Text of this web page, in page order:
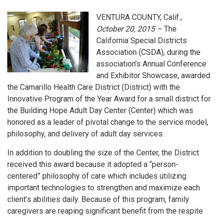
VENTURA COUNTY, Calif.,
October 20, 2015 – The
California Special Districts
Association (CSDA), during the
association’s Annual Conference
and Exhibitor Showcase, awarded
the Camarillo Health Care District (District) with the
Innovative Program of the Year Award for a small district for
the Building Hope Adult Day Center (Center) which was
honored as a leader of pivotal change to the service model,
philosophy, and delivery of adult day services.
In addition to doubling the size of the Center, the District
received this award because it adopted a “person-
centered” philosophy of care which includes utilizing
important technologies to strengthen and maximize each
client’s abilities daily. Because of this program, family
caregivers are reaping significant benefit from the respite